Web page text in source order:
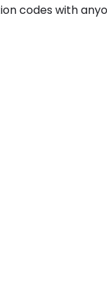
codes with